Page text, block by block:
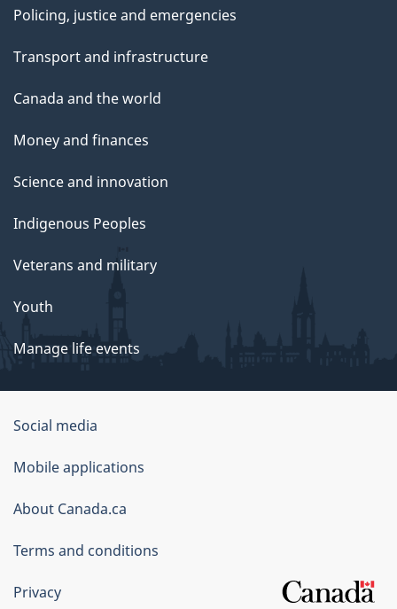
Policing, justice and emergencies
Transport and infrastructure
Canada and the world
Money and finances
Science and innovation
Indigenous Peoples
Veterans and military
Youth
Manage life events
Government
of
Canada
Corporate
Social media
Mobile applications
About Canada.ca
Terms and conditions
Privacy